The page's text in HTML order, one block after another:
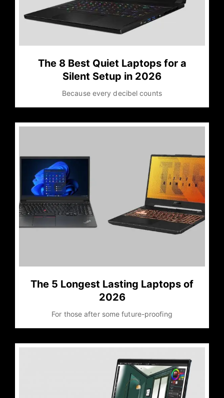
The 8 Best Quiet Laptops for a
Silent Setup in 2026
Because every decibel counts
The 5 Longest Lasting Laptops of
2026
For those after some future-proofing